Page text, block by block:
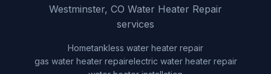
Westminster, CO Water Heater Repair
services
Hometankless water heater repair
gas water heater repairelectric water heater repair